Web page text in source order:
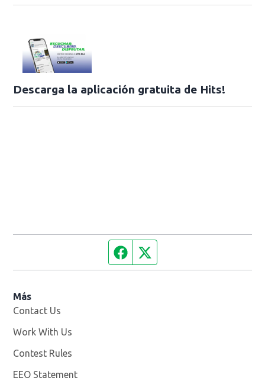
Descarga la aplicación gratuita de Hits!
Facebook page
Más
Contact Us
Work With Us
Contest Rules
EEO Statement